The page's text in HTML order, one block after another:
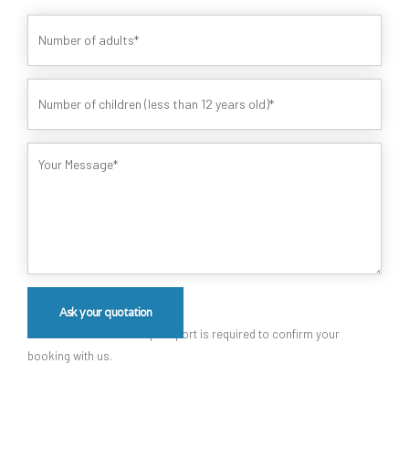
Please note that a valid passport is required to confirm your
booking with us.